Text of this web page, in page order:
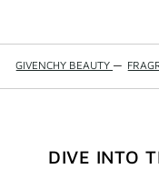
GIVENCHY BEAUTY —
DIVE INTO